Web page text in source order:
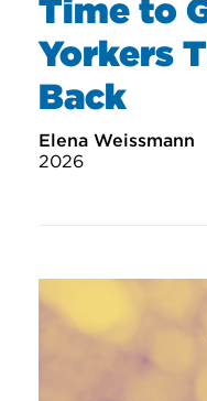
Time to
Yorkers
Back
Elena Weissmann
2026